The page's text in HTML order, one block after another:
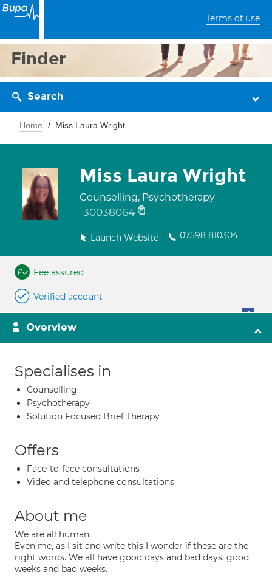
Terms of use
Finder
Search
Home Miss Laura Wright
Miss Laura Wright
Counselling, Psychotherapy
30038064
Launch Website 07598 810304
Fee assured
Verified account
Overview
Specialises in
Counselling
Psychotherapy
Solution Focused Brief Therapy
Offers
Face-to-face consultations
Video and telephone consultations
About me
We are all human,
Even me, as I sit and write this I wonder if these are the
right words. We all have good days and bad days, good
weeks and bad weeks.